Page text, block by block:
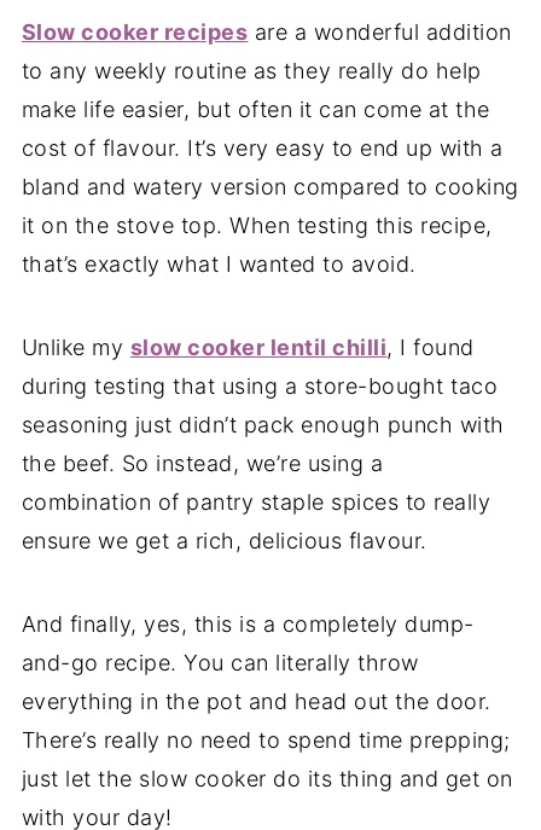
Slow cooker recipes are a wonderful addition
to any weekly routine as they really do help
make life easier, but often it can come at the
cost of flavour. It’s very easy to end up with a
bland and watery version compared to cooking
it on the stove top. When testing this recipe,
that’s exactly what I wanted to avoid.
Unlike my slow cooker lentil chilli, I found
during testing that using a store-bought taco
seasoning just didn’t pack enough punch with
the beef. So instead, we’re using a
combination of pantry staple spices to really
ensure we get a rich, delicious flavour.
And finally, yes, this is a completely dump-
and-go recipe. You can literally throw
everything in the pot and head out the door.
There’s really no need to spend time prepping;
just let the slow cooker do its thing and get on
with your day!